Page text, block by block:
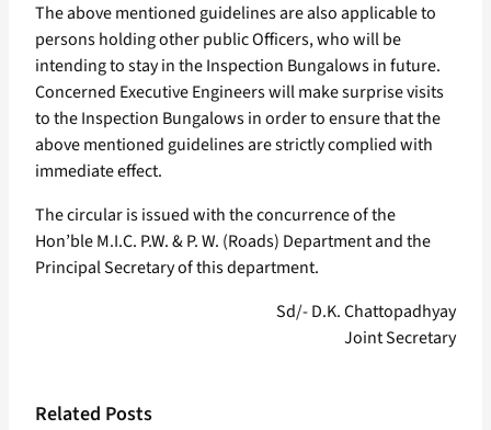
The above mentioned guidelines are also applicable to
persons holding other public Officers, who will be
intending to stay in the Inspection Bungalows in future.
Concerned Executive Engineers will make surprise visits
to the Inspection Bungalows in order to ensure that the
above mentioned guidelines are strictly complied with
immediate effect.
The circular is issued with the concurrence of the
Hon’ble M.I.C. P.W. & P. W. (Roads) Department and the
Principal Secretary of this department.
Sd/- D.K. Chattopadhyay
Joint Secretary
Related Posts